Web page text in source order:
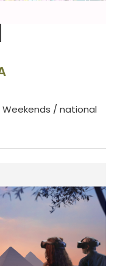
Weekends / national